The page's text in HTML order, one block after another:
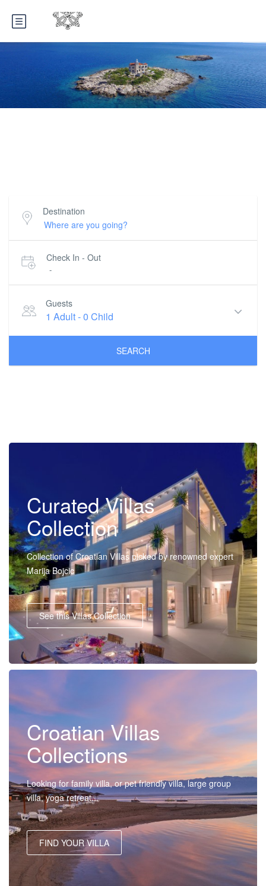
Destination
Check In - Out
-
Guests
1 Adult-0 Child
SEARCH
Curated Villas
Collection
Collection of Croatian Villas picked by renowned expert
Marija Bojcic
See this Villas Collection
Croatian Villas
Collections
Looking for family villa, or pet friendly villa, large group
villa, yoga retreat...
FIND YOUR VILLA